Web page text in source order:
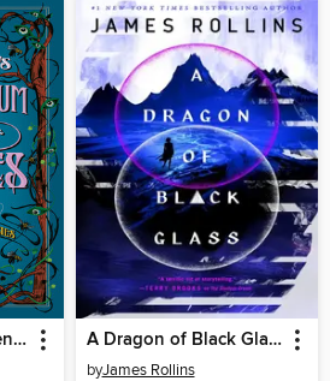
Emily Wilde's Compendium of Lost Tales A Dragon of Black Glass
byJames Rollins